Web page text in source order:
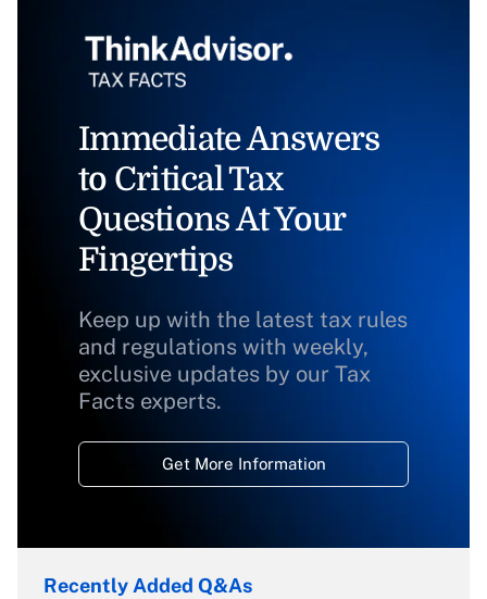
Immediate Answers
to Critical Tax
Questions At Your
Fingertips
Keep up with the latest tax rules
and regulations with weekly,
exclusive updates by our Tax
Facts experts.
Get More Information
Recently Added Q&As